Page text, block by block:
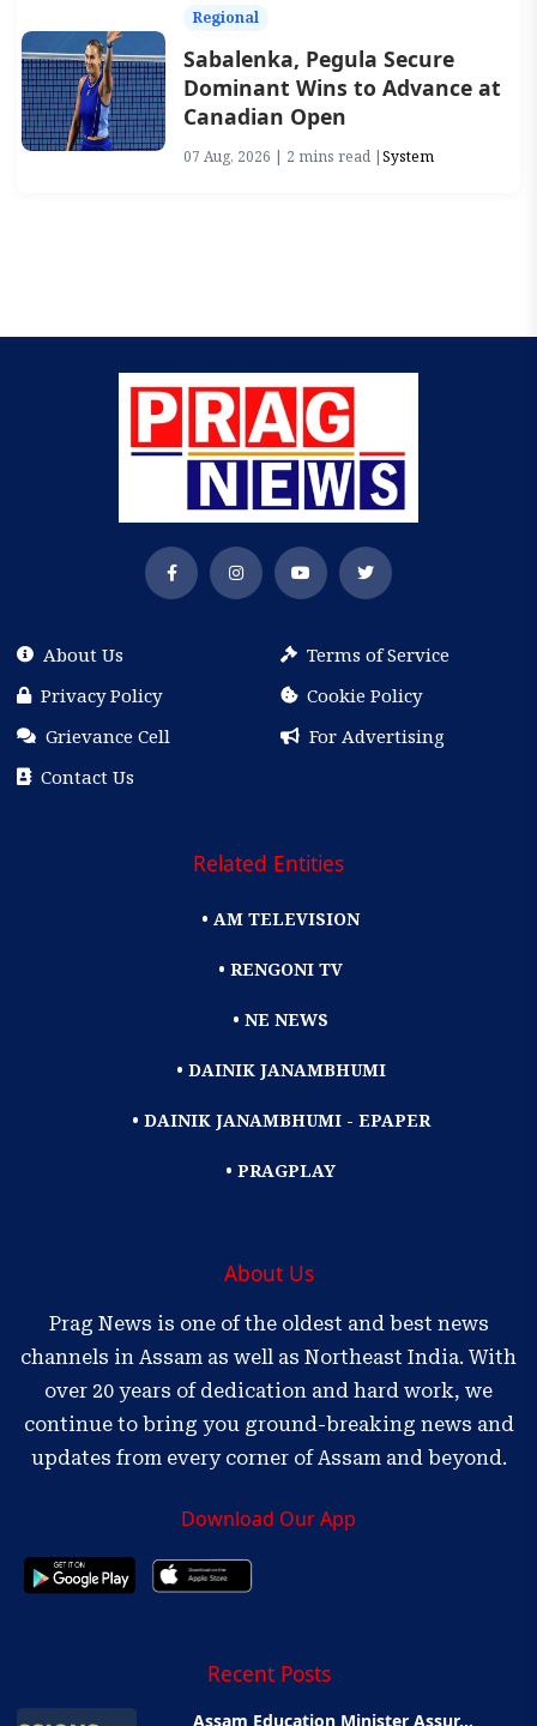
Regional
Sabalenka, Pegula Secure
Dominant Wins to Advance at
Canadian Open
07 Aug, 2026 | 2 mins read |System
About Us
Terms of Service
Privacy Policy
Cookie Policy
Grievance Cell
For Advertising
Contact Us
Related Entities
• AM TELEVISION
• RENGONI TV
• NE NEWS
• DAINIK JANAMBHUMI
• DAINIK JANAMBHUMI - EPAPER
• PRAGPLAY
About Us
Prag News is one of the oldest and best news
channels in Assam as well as Northeast India. With
over 20 years of dedication and hard work, we
continue to bring you ground-breaking news and
updates from every corner of Assam and beyond.
Download Our App
Recent Posts
Assam Education Minister Assur...